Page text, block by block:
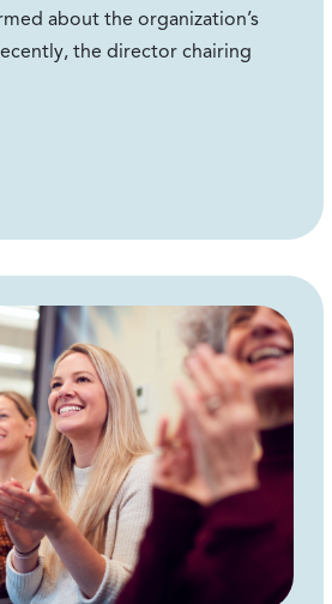
about the organization’s
the director chairing